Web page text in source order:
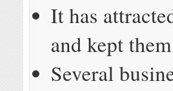
It has
and kept
Several